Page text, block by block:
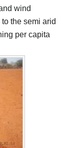
wind
the semi arid
per capita